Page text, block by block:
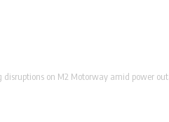
disruptions on M2 Motorway amid power